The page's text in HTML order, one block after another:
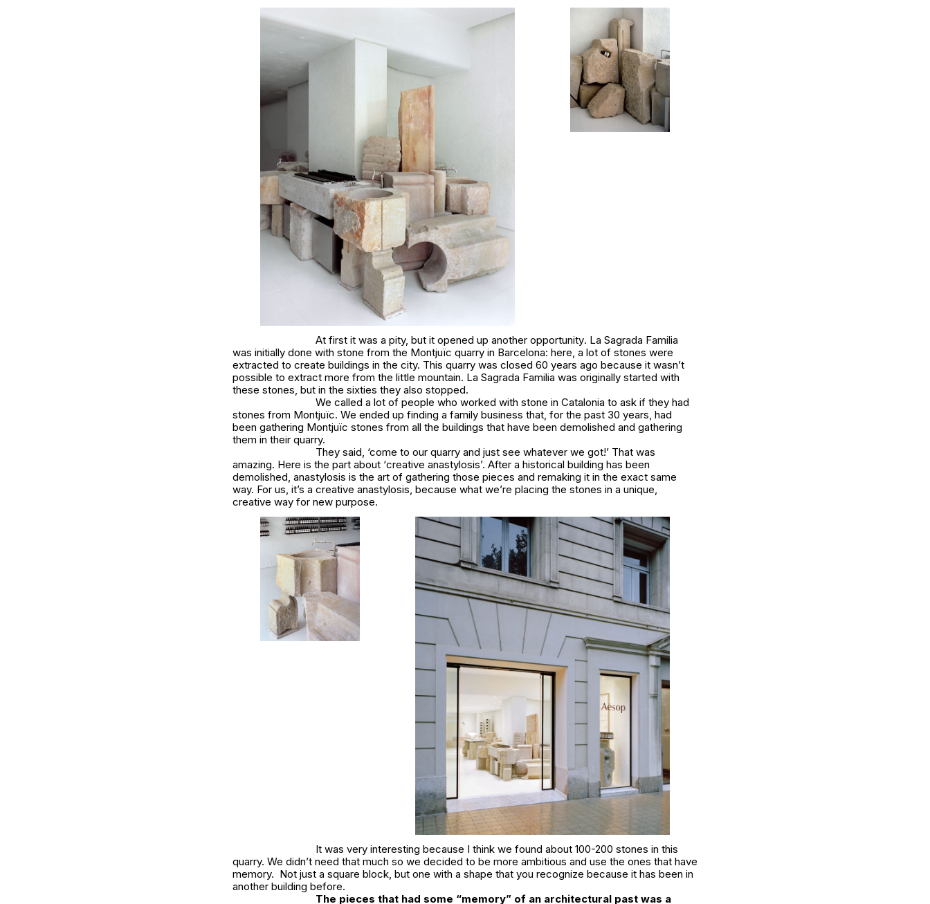
At first it was a pity, but it opened up another opportunity. La Sagrada Familia
was initially done with stone from the Montjuïc quarry in Barcelona: here, a lot of stones were
extracted to create buildings in the city. This quarry was closed 60 years ago because it wasn’t
possible to extract more from the little mountain. La Sagrada Familia was originally started with
these stones, but in the sixties they also stopped.
We called a lot of people who worked with stone in Catalonia to ask if they had
stones from Montjuïc. We ended up finding a family business that, for the past 30 years, had
been gathering Montjuïc stones from all the buildings that have been demolished and gathering
them in their quarry.
They said, ‘come to our quarry and just see whatever we got!’ That was
amazing. Here is the part about ‘creative anastylosis’. After a historical building has been
demolished, anastylosis is the art of gathering those pieces and remaking it in the exact same
way. For us, it’s a creative anastylosis, because what we’re placing the stones in a unique,
creative way for new purpose.
It was very interesting because I think we found about 100-200 stones in this
quarry. We didn’t need that much so we decided to be more ambitious and use the ones that have
memory. Not just a square block, but one with a shape that you recognize because it has been in
another building before.
The pieces that had some “memory” of an architectural past was a